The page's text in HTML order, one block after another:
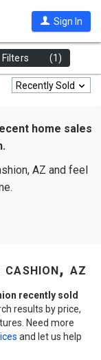
Sign In
Filters (1)
Recently Sold
home sales
AZ and feel
az
recently sold
results by price,
Need more
and let us help